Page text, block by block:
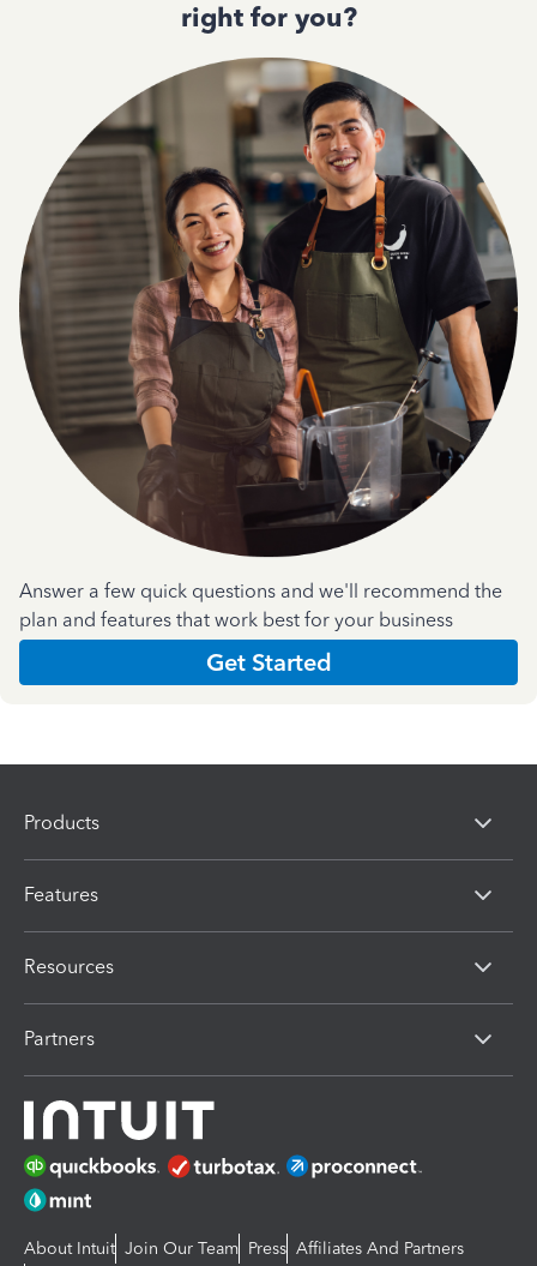
right for you?
Answer a few quick questions and we'll recommend the
plan and features that work best for your business
Get Started
Products
Features
Resources
Partners
About Intuit Join Our Team Press Affiliates And Partners